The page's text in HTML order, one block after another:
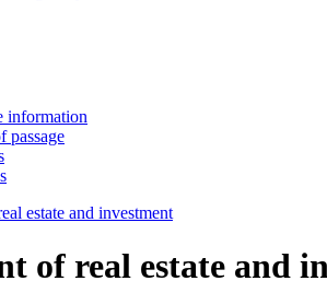
information
passage
estate and investment
of real estate and